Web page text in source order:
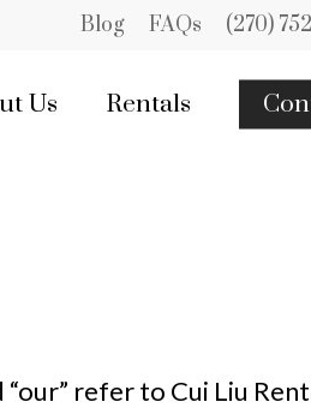
Blog FAQs (270)
Us Rentals
refer to Cui Liu